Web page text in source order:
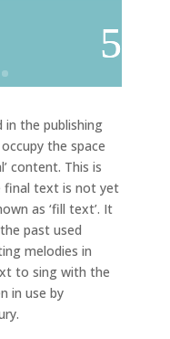
the publishing
the space
content. This is
final text is not yet
as ‘fill text’. It
past used
melodies in
to sing with the
in use by